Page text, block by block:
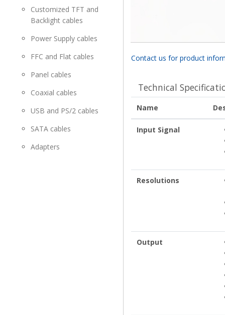
Customized TFT and
Backlight cables
Power Supply cables
FFC and Flat cables
Panel cables
Coaxial cables
USB and PS/2 cables
SATA cables
Adapters
Contact us for product
Technical
Name
Input Signal
Resolutions
Output